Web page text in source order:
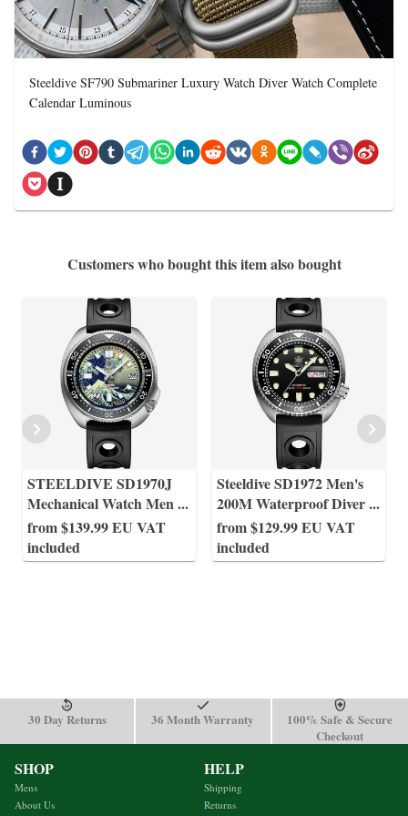
Steeldive SF790 Submariner Luxury Watch Diver Watch Complete
Calendar Luminous
Customers who bought this item also bought
STEELDIVE SD1970J
Mechanical Watch Men...
from $139.99 EU VAT
included
Steeldive SD1972 Men's
200M Waterproof Diver...
from $129.99 EU VAT
included
30 Day Returns 36 Month Warranty
100% Safe & Secure
Checkout
SHOP
Mens
About Us
HELP
Shipping
Returns